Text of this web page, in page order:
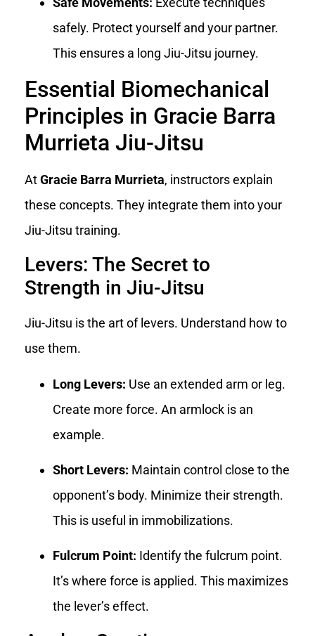
safely. Protect yourself and your partner.
This ensures a long Jiu-Jitsu journey.
Essential Biomechanical
Principles in Gracie Barra
Murrieta Jiu-Jitsu
AtGracie Barra Murrieta, instructors explain
these concepts. They integrate them into your
Jiu-Jitsu training.
Levers: The Secret to
Strength in Jiu-Jitsu
Jiu-Jitsu is the art of levers. Understand how to
use them.
Long Levers: Use an extended arm or leg.
Create more force. An armlock is an
example.
Short Levers: Maintain control close to the
opponent’s body. Minimize their strength.
This is useful in immobilizations.
Fulcrum Point: Identify the fulcrum point.
It’s where force is applied. This maximizes
the lever’s effect.